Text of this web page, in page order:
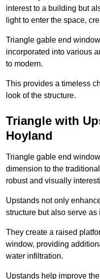
interest to a building but
light to enter the space,
Triangle gable end
incorporated into various
to modern.
This provides a timeless
look of the structure.
Triangle with
Hoyland
Triangle gable end
dimension to the
robust and visually
Upstands not only
structure but also serve
They create a raised
window, providing
water infiltration.
Upstands help improve